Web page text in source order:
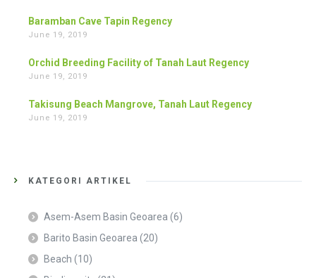
Baramban Cave Tapin Regency
June 19, 2019
Orchid Breeding Facility of Tanah Laut Regency
June 19, 2019
Takisung Beach Mangrove, Tanah Laut Regency
June 19, 2019
KATEGORI ARTIKEL
Asem-Asem Basin Geoarea (6)
Barito Basin Geoarea (20)
Beach (10)